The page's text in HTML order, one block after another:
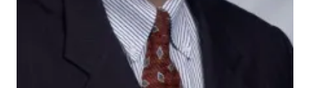
grant program involve partners from the Indianapolis
Urban League, Safe Kids Indiana, the Indiana Minority
Health Coalition, La Plaza and HealthNet. They will
seek to promote healthy habits, improve awareness
on HIV, prevent obesity, curb smoking among